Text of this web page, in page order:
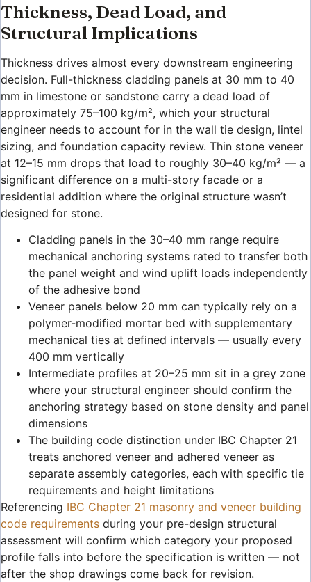
Thickness, Dead Load, and
Structural Implications
Thickness drives almost every downstream engineering
decision. Full-thickness cladding panels at 30 mm to 40
mm in limestone or sandstone carry a dead load of
approximately 75–100 kg/m², which your structural
engineer needs to account for in the wall tie design, lintel
sizing, and foundation capacity review. Thin stone veneer
at 12–15 mm drops that load to roughly 30–40 kg/m² — a
significant difference on a multi-story facade or a
residential addition where the original structure wasn’t
designed for stone.
Cladding panels in the 30–40 mm range require
mechanical anchoring systems rated to transfer both
the panel weight and wind uplift loads independently
of the adhesive bond
Veneer panels below 20 mm can typically rely on a
polymer-modified mortar bed with supplementary
mechanical ties at defined intervals — usually every
400 mm vertically
Intermediate profiles at 20–25 mm sit in a grey zone
where your structural engineer should confirm the
anchoring strategy based on stone density and panel
dimensions
The building code distinction under IBC Chapter 21
treats anchored veneer and adhered veneer as
separate assembly categories, each with specific tie
requirements and height limitations
Referencing IBC Chapter 21 masonry and veneer building
code requirements during your pre-design structural
assessment will confirm which category your proposed
profile falls into before the specification is written — not
after the shop drawings come back for revision.